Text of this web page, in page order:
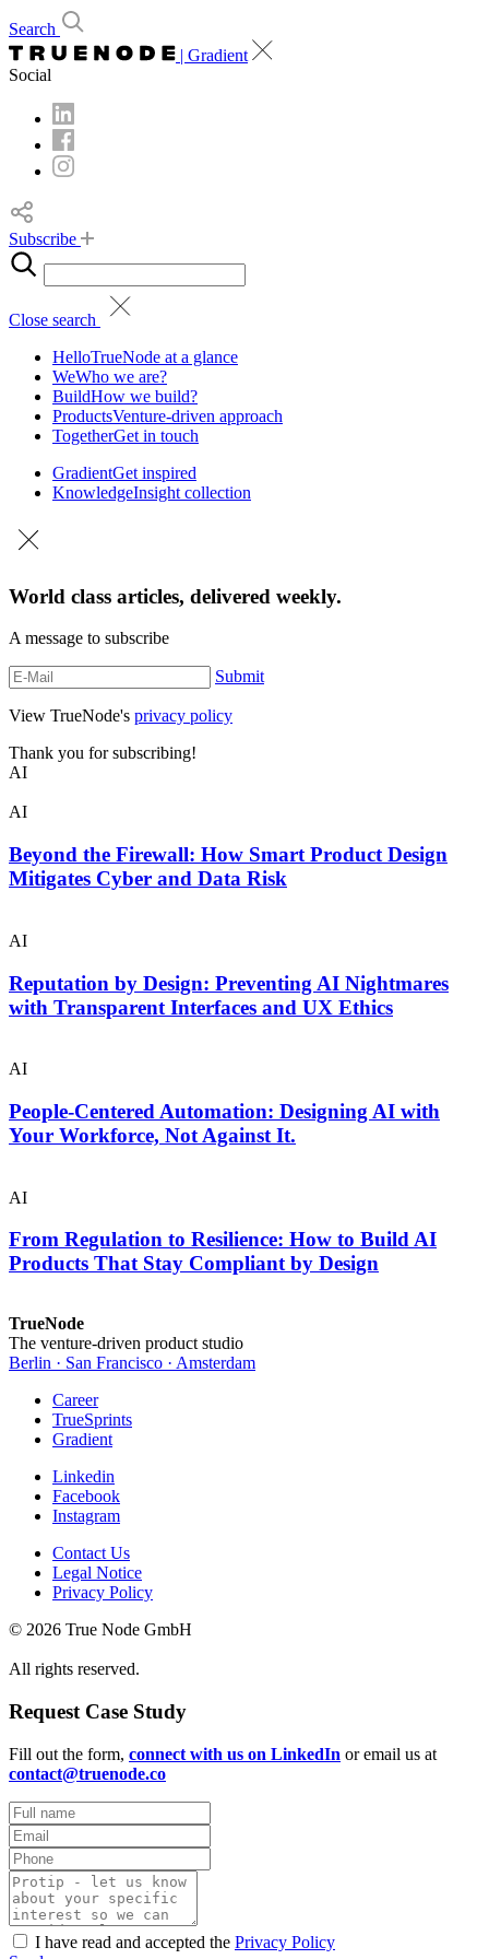
Search
| Gradient
Social
Subscribe
Close search
HelloTrueNode at a glance
WeWho we are?
BuildHow we build?
ProductsVenture-driven approach
TogetherGet in touch
GradientGet inspired
KnowledgeInsight collection
World class articles, delivered weekly.
A message to subscribe
Submit
View TrueNode's privacy policy
Thank you for subscribing!
AI
AI
Beyond the Firewall: How Smart Product Design
Mitigates Cyber and Data Risk
AI
Reputation by Design: Preventing AI Nightmares
with Transparent Interfaces and UX Ethics
AI
People-Centered Automation: Designing AI with
Your Workforce, Not Against It.
AI
From Regulation to Resilience: How to Build AI
Products That Stay Compliant by Design
TrueNode
The venture-driven product studio
Berlin · San Francisco · Amsterdam
Career
TrueSprints
Gradient
Linkedin
Facebook
Instagram
Contact Us
Legal Notice
Privacy Policy
© 2026 True Node GmbH
All rights reserved.
Request Case Study
Fill out the form, connect with us on LinkedIn or email us at
contact@truenode.co
I have read and accepted the Privacy Policy